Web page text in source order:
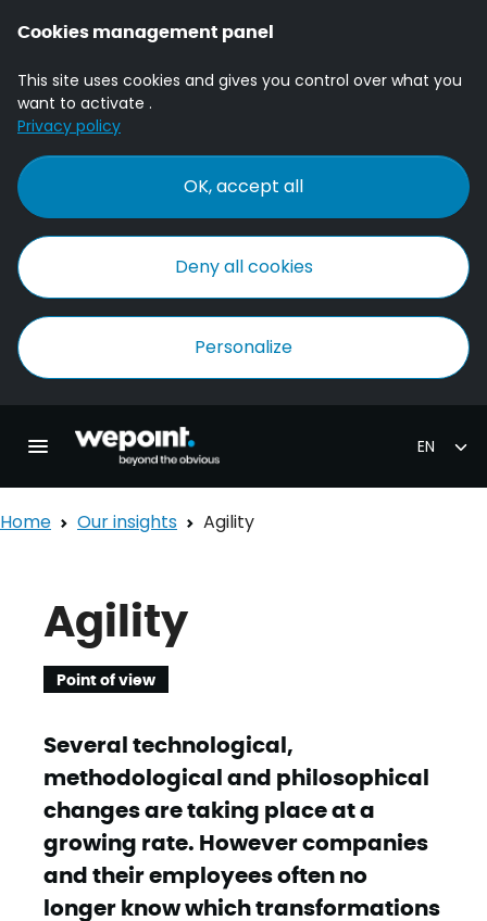
Cookies management panel
This site uses cookies and gives you control over what you
want to activate .
Privacy policy
OK, accept all
Deny all cookies
Personalize
Toggle main navigation
Homepage Wepoint
Home Our insights Agility
Agility
Point of view
Several technological,
methodological and philosophical
changes are taking place at a
growing rate. However companies
and their employees often no
longer know which transformations